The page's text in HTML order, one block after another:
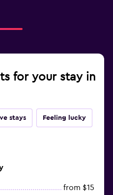
for your stay in
stays Feeling lucky
from $15